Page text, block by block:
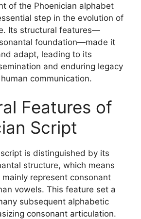
of the Phoenician alphabet
step in the evolution of
Its structural features—
foundation—made it
adapt, leading to its
and enduring legacy
communication.
Features of
Script
is distinguished by its
structure, which means
represent consonant
vowels. This feature set a
subsequent alphabetic
consonant articulation.